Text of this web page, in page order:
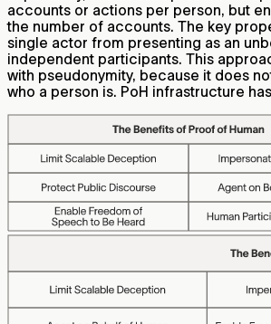
accounts or actions per person, but
the number of accounts. The key
single actor from presenting as an
independent participants. This
with pseudonymity, because it does
who a person is. PoH infrastructure